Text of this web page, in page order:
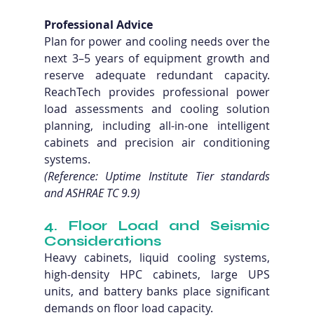
Professional Advice
Plan for power and cooling needs over the
next 3–5 years of equipment growth and
reserve adequate redundant capacity.
ReachTech provides professional power
load assessments and cooling solution
planning, including all-in-one intelligent
cabinets and precision air conditioning
systems.
(Reference: Uptime Institute Tier standards
and ASHRAE TC 9.9)
4. Floor Load and Seismic
Considerations
Heavy cabinets, liquid cooling systems,
high-density HPC cabinets, large UPS
units, and battery banks place significant
demands on floor load capacity.